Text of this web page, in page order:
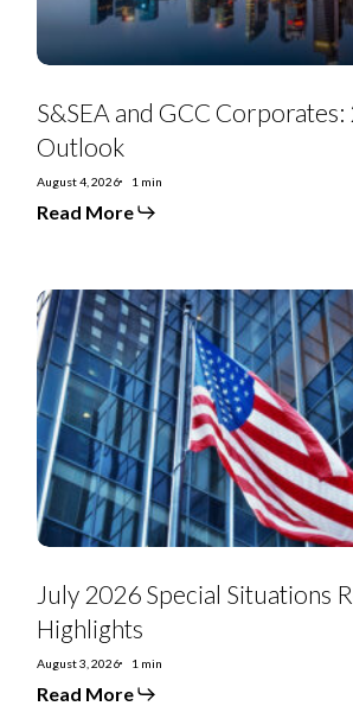
S&SEA and GCC
Outlook
August 4, 2026 1 min
Read More
July
2026
Special
Situations
Research
Highlights
July 2026 Special Situations
Highlights
August 3, 2026 1 min
Read More